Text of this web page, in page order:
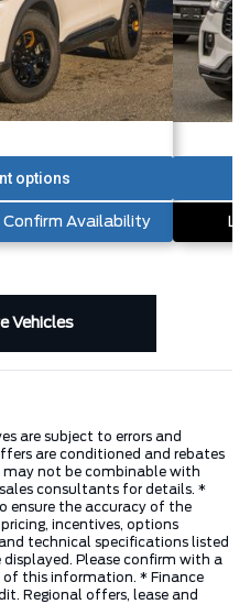
Confirm Availability
Vehicles
are subject to errors and
are conditioned and rebates
may not be combinable with
consultants for details. *
ensure the accuracy of the
incentives, options
technical specifications listed
Please confirm with a
of this information. * Finance
Regional offers, lease and